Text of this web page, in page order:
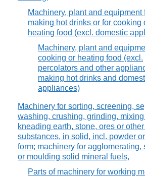
Machinery, plant and equipment
making hot drinks or for cooking
heating food (excl. domestic
Machinery, plant and
cooking or heating food (excl.
percolators and other
making hot drinks and
appliances)
Machinery for sorting, screening,
washing, crushing, grinding,
kneading earth, stone, ores or other
substances, in solid, incl. powder
form; machinery for agglomerating,
or moulding solid mineral fuels,
Parts of machinery for working